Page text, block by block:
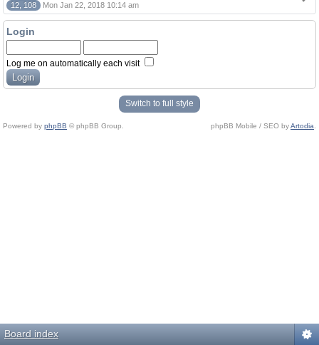
12, 108 Mon Jan 22, 2018 10:14 am
Login
Log me on automatically each visit
Switch to full style
Powered by phpBB © phpBB Group. phpBB Mobile / SEO byArtodia
Board index